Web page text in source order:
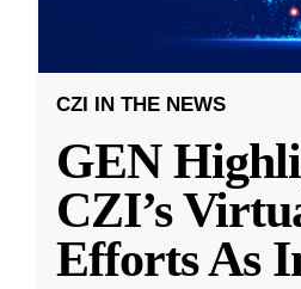
CZI IN THE NEWS
GEN
CZI’s
Efforts As